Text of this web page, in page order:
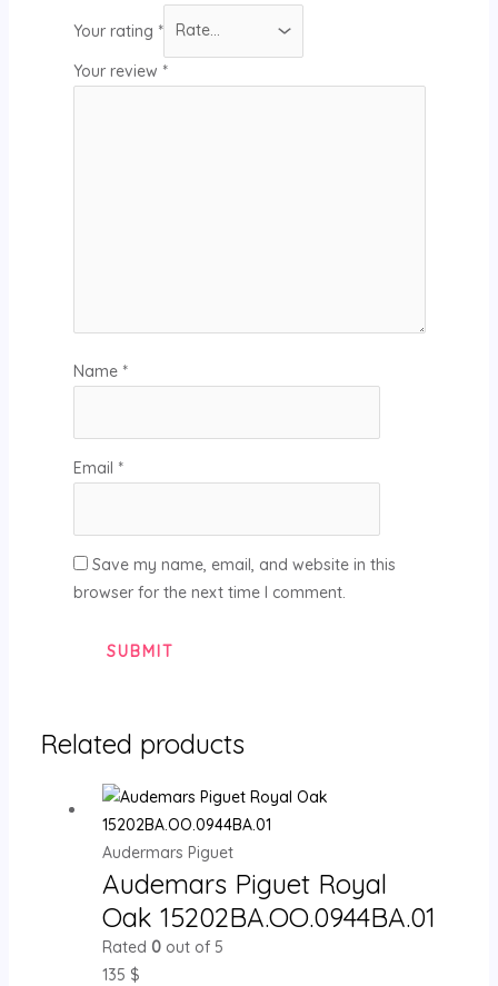
Your rating *
Your review *
Name *
Email *
Save my name, email, and website in this
browser for the next time I comment.
Related products
Audermars Piguet
Audemars Piguet Royal
Oak 15202BA.OO.0944BA.01
Rated 0out of 5
135 $